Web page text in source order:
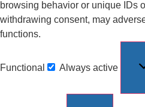
browsing behavior or unique IDs
withdrawing consent, may
functions.
Functional Always active